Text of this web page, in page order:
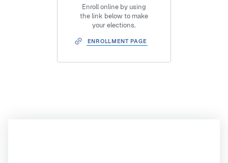
Enroll online by using
the link below to make
your elections.
ENROLLMENT PAGE